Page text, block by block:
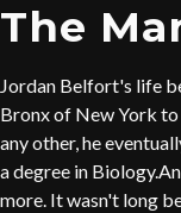
The
Jordan Belfort's life
Bronx of New York to
any other, he
a degree in
more. It wasn't long